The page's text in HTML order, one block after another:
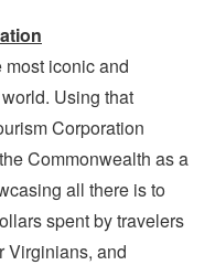
iconic and
Using that
Corporation
Commonwealth as a
all there is to
spent by travelers
Virginians, and